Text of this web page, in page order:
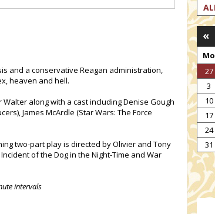
and a conservative Reagan administration,
heaven and hell.
along with a cast including Denise Gough
James McArdle (Star Wars: The Force
two-part play is directed by Olivier and Tony
of the Dog in the Night-Time and War
intervals
«
Mo
27
3
10
17
24
31